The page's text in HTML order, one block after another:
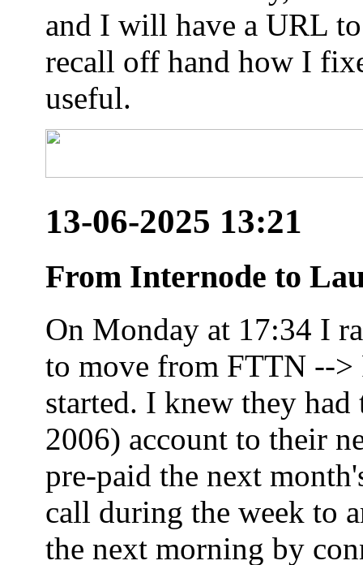
and I will have a URL
recall off hand how I
useful.
13-06-2025 13:21
From Internode to
On Monday at 17:34 I
to move from FTTN -->
started. I knew they
2006) account to their
pre-paid the next
call during the week to
the next morning by